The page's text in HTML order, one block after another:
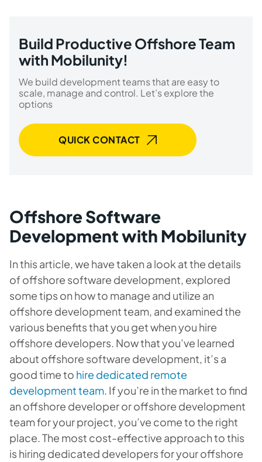
Build Productive Offshore Team
with Mobilunity!
We build development teams that are easy to
scale, manage and control. Let’s explore the
options
QUICK CONTACT
Offshore Software
Development with Mobilunity
In this article, we have taken a look at the details
of offshore software development, explored
some tips on how to manage and utilize an
offshore development team, and examined the
various benefits that you get when you hire
offshore developers. Now that you’ve learned
about offshore software development, it’s a
good time to hire dedicated remote
development team. If you’re in the market to find
an offshore developer or offshore development
team for your project, you’ve come to the right
place. The most cost-effective approach to this
is hiring dedicated developers for your offshore